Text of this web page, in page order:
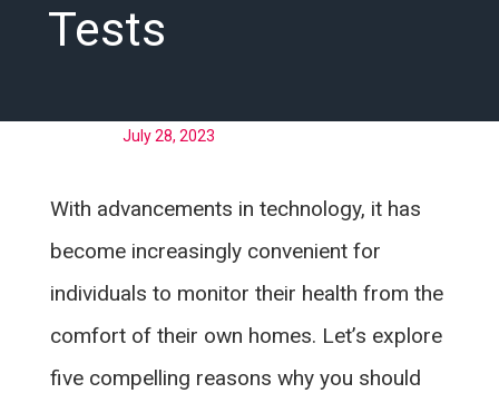
Tests
Posted onJuly 28, 2023
With advancements in technology, it has
become increasingly convenient for
individuals to monitor their health from the
comfort of their own homes. Let’s explore
five compelling reasons why you should